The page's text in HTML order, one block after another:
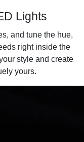
Lights
and tune the hue,
right inside the
style and create
yours.